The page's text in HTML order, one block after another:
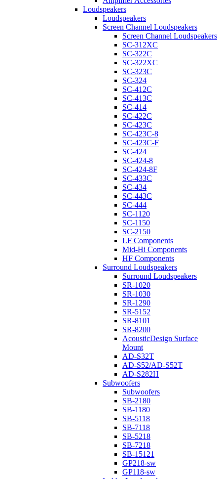
Loudspeakers
Loudspeakers
Screen Channel Loudspeakers
Screen Channel Loudspeakers
SC-312XC
SC-322C
SC-322XC
SC-323C
SC-324
SC-412C
SC-413C
SC-414
SC-422C
SC-423C
SC-423C-8
SC-423C-F
SC-424
SC-424-8
SC-424-8F
SC-433C
SC-434
SC-443C
SC-444
SC-1120
SC-1150
SC-2150
LF Components
Mid-Hi Components
HF Components
Surround Loudspeakers
Surround Loudspeakers
SR-1020
SR-1030
SR-1290
SR-5152
SR-8101
SR-8200
AcousticDesign Surface
Mount
AD-S32T
AD-S52/AD-S52T
AD-S282H
Subwoofers
Subwoofers
SB-2180
SB-1180
SB-5118
SB-7118
SB-5218
SB-7218
SB-15121
GP218-sw
GP118-sw